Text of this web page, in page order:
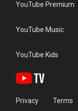
YouTube Premium
YouTube Music
YouTube Kids
Privacy Terms